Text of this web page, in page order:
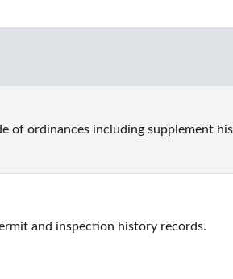
of ordinances including supplement
and inspection history records.